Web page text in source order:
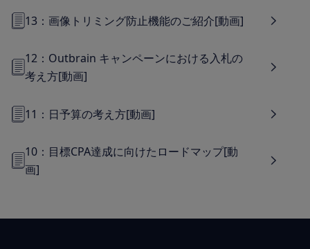
13：画像トリミング防止機能のご紹介[動画]
12：Outbrain キャンペーンにおける入札の
考え方[動画]
11：日予算の考え方[動画]
10：目標CPA達成に向けたロードマップ[動
画]